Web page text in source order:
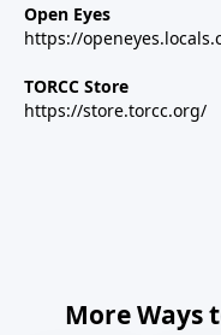
Open Eyes
https://
TORCC Store
https://store.torcc.org/
More Ways